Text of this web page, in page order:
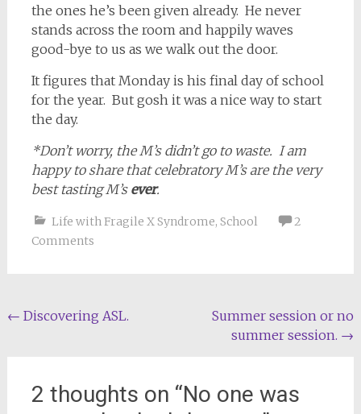
the ones he’s been given already. He never
stands across the room and happily waves
good-bye to us as we walk out the door.
It figures that Monday is his final day of school
for the year. But gosh it was a nice way to start
the day.
*Don’t worry, the M’s didn’t go to waste. I am
happy to share that celebratory M’s are the very
best tasting M’s ever.
Life with Fragile X Syndrome, School
2
Comments
Post
← Discovering ASL.
Summer session or no
summer session. →
2 thoughts on “No one was